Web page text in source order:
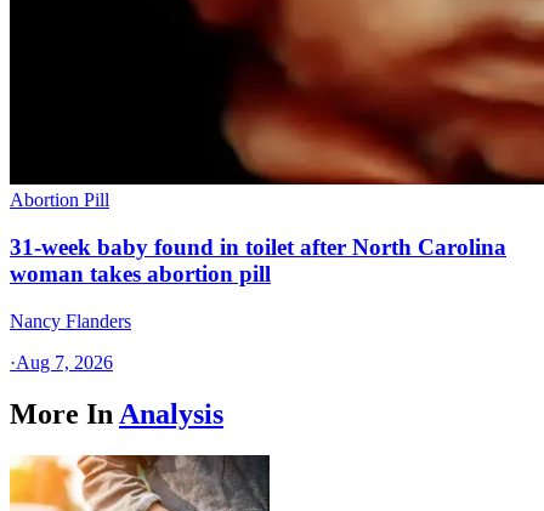
Abortion Pill
31-week baby found in toilet after North Carolina
woman takes abortion pill
Nancy Flanders
·Aug 7, 2026
More In Analysis